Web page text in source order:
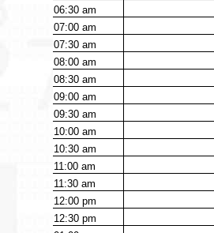
06:30am
07:00am
07:30am
08:00am
08:30am
09:00am
09:30am
10:00am
10:30am
11:00am
11:30am
12:00pm
12:30pm